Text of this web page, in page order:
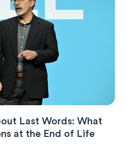
Last Words: What
at the End of Life